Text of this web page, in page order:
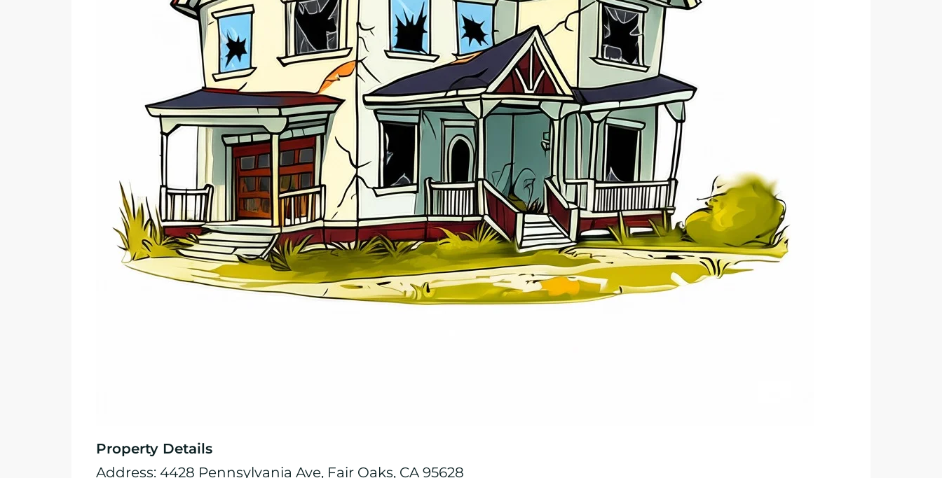
Property Details
Address: 4428 Pennsylvania Ave, Fair Oaks, CA 95628